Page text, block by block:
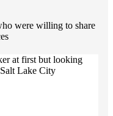
were willing to share
at first but looking
Lake City